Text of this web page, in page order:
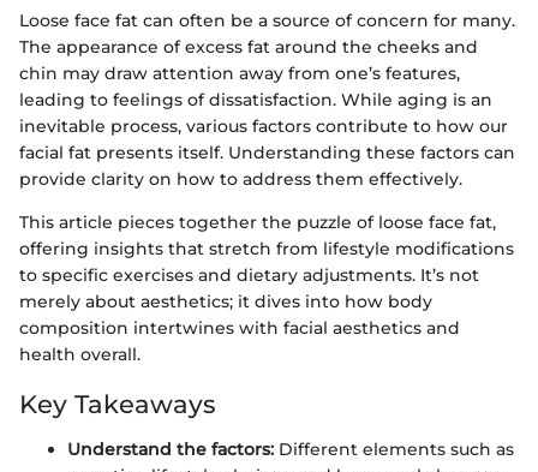
Loose face fat can often be a source of concern for many.
The appearance of excess fat around the cheeks and
chin may draw attention away from one’s features,
leading to feelings of dissatisfaction. While aging is an
inevitable process, various factors contribute to how our
facial fat presents itself. Understanding these factors can
provide clarity on how to address them effectively.
This article pieces together the puzzle of loose face fat,
offering insights that stretch from lifestyle modifications
to specific exercises and dietary adjustments. It’s not
merely about aesthetics; it dives into how body
composition intertwines with facial aesthetics and
health overall.
Key Takeaways
Understand the factors: Different elements such as